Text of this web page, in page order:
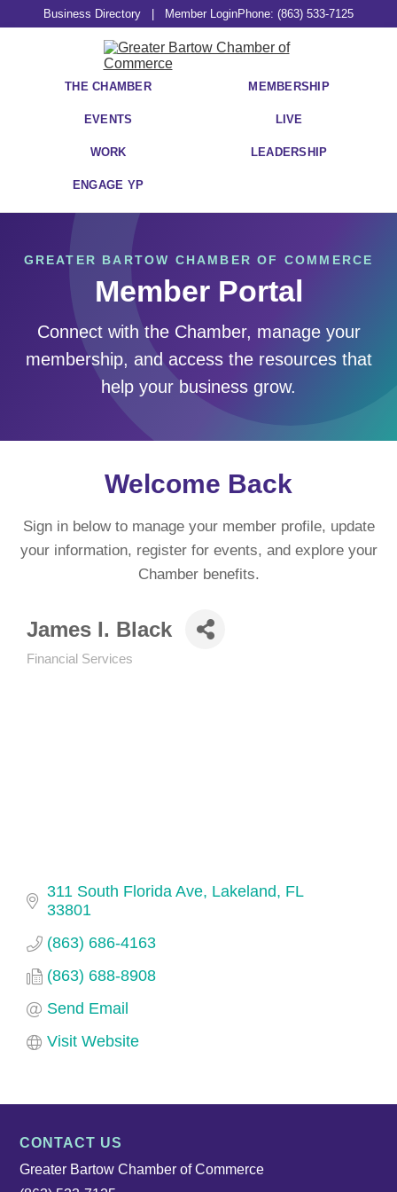
Business Directory Member LoginPhone: (863) 533-7125
THE CHAMBER MEMBERSHIP
EVENTS LIVE
WORK LEADERSHIP
ENGAGE YP
GREATER BARTOW CHAMBER OF COMMERCE
Member Portal
Connect with the Chamber, manage your
membership, and access the resources that
help your business grow.
Welcome Back
Sign in below to manage your member profile, update
your information, register for events, and explore your
Chamber benefits.
James I. Black
Financial Services
311 South Florida Ave Lakeland
FL
33801
(863) 686-4163
(863) 688-8908
Send Email
Visit Website
CONTACT US
Greater Bartow Chamber of Commerce